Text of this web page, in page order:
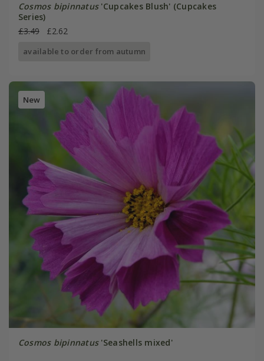
Cosmos bipinnatus'Cupcakes Blush' (Cupcakes
Series)
£3.49
£2.62
available to order from autumn
New
Cosmos bipinnatus'Seashells mixed'